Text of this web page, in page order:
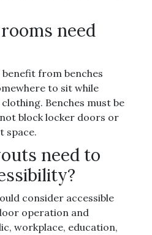
need
from benches
to sit while
Benches must be
block locker doors or
space.
need to
consider accessible
operation and
workplace, education,